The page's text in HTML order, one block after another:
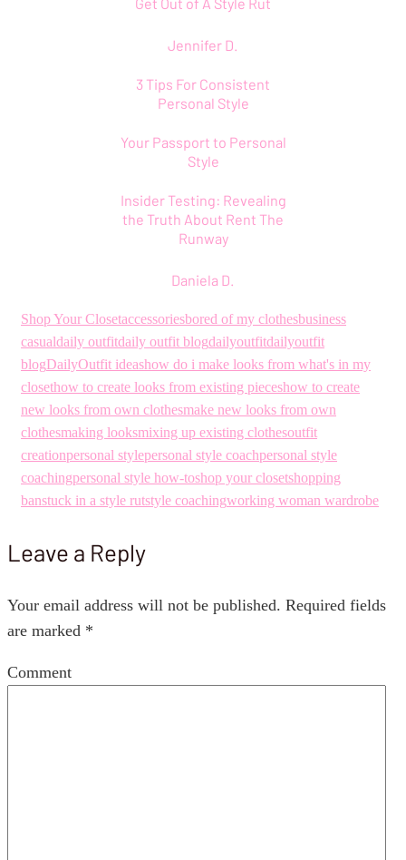
Jennifer D.
3 Tips For Consistent
Personal Style
Your Passport to Personal
Style
Insider Testing: Revealing
the Truth About Rent The
Runway
Daniela D.
Shop Your Closetaccessoriesbored of my clothesbusiness
casualdaily outfitdaily outfit blogdailyoutfitdailyoutfit
blogDailyOutfit ideashow do i make looks from what's in my
closethow to create looks from existing pieceshow to create
new looks from own clothesmake new looks from own
clothesmaking looksmixing up existing clothesoutfit
creationpersonal stylepersonal style coachpersonal style
coachingpersonal style how-toshop your closetshopping
banstuck in a style rutstyle coachingworking woman wardrobe
Leave a Reply
Your email address will not be published. Required fields
are marked *
Comment